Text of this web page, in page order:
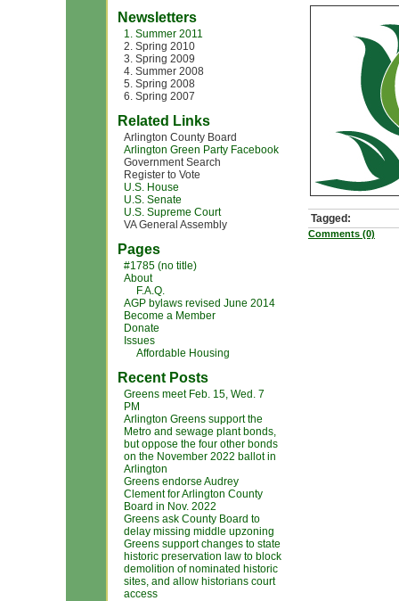
Newsletters
1. Summer 2011
2. Spring 2010
3. Spring 2009
4. Summer 2008
5. Spring 2008
6. Spring 2007
Related Links
Arlington County Board
Arlington Green Party Facebook
Government Search
Register to Vote
U.S. House
U.S. Senate
U.S. Supreme Court
VA General Assembly
Pages
#1785 (no title)
About
F.A.Q.
AGP bylaws revised June 2014
Become a Member
Donate
Issues
Affordable Housing
Recent Posts
Greens meet Feb. 15, Wed. 7
PM
Arlington Greens support the
Metro and sewage plant bonds,
but oppose the four other bonds
on the November 2022 ballot in
Arlington
Greens endorse Audrey
Clement for Arlington County
Board in Nov. 2022
Greens ask County Board to
delay missing middle upzoning
Greens support changes to state
historic preservation law to block
demolition of nominated historic
sites, and allow historians court
access
Tagged:
Comments (0)